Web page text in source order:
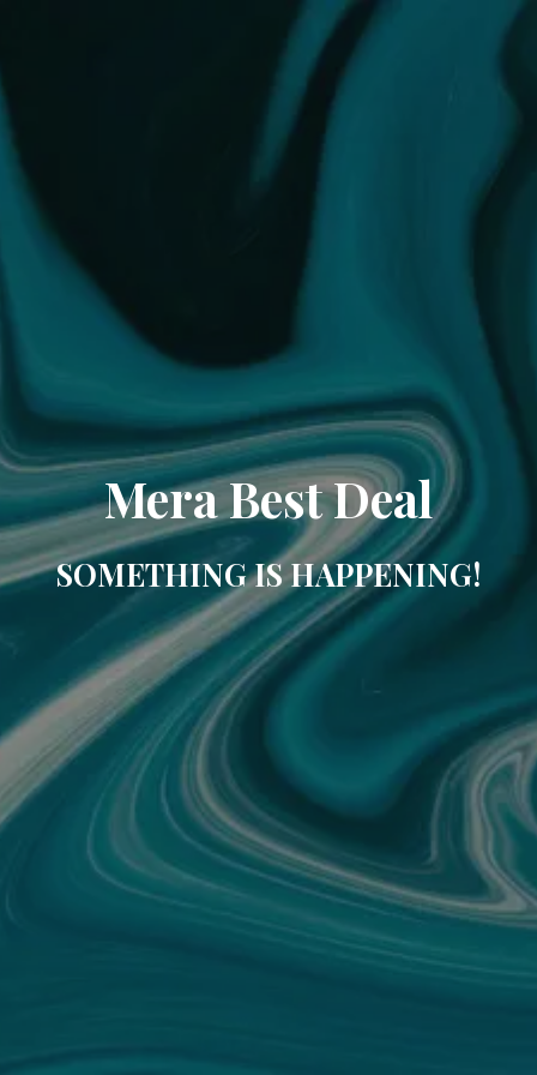
Mera Best Deal
SOMETHING IS HAPPENING!